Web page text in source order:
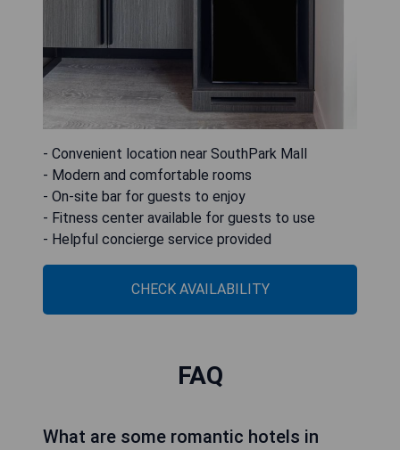
- Convenient location near SouthPark Mall
- Modern and comfortable rooms
- On-site bar for guests to enjoy
- Fitness center available for guests to use
- Helpful concierge service provided
CHECK AVAILABILITY
FAQ
What are some romantic hotels in